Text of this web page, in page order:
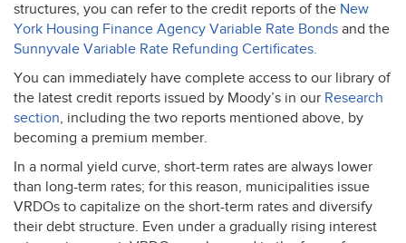
structures, you can refer to the credit reports of the New
York Housing Finance Agency Variable Rate Bonds and the
Sunnyvale Variable Rate Refunding Certificates.
You can immediately have complete access to our library of
the latest credit reports issued by Moody’s in our Research
section, including the two reports mentioned above, by
becoming a premium member.
In a normal yield curve, short-term rates are always lower
than long-term rates; for this reason, municipalities issue
VRDOs to capitalize on the short-term rates and diversify
their debt structure. Even under a gradually rising interest